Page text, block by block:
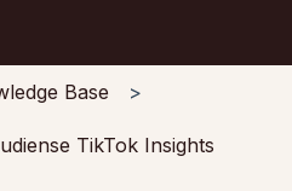
Base
TikTok Insights